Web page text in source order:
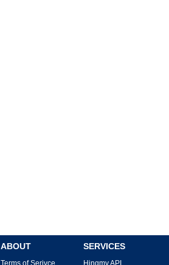
ABOUT
Terms of Serivce
SERVICES
Hingmy API